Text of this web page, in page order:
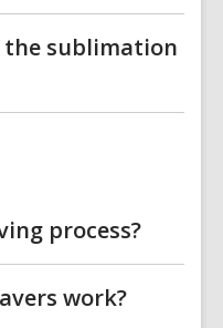
sublimation
process?
work?